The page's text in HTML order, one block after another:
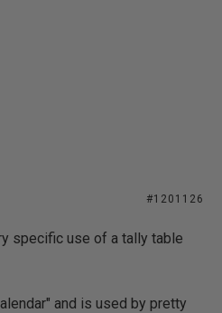
#1201126
specific use of a tally table
and is used by pretty